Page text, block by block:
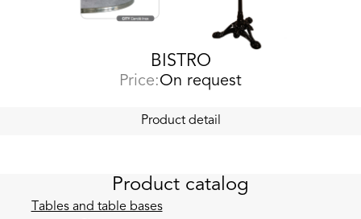
BISTRO
Price:On request
Product detail
Product catalog
Tables and table bases